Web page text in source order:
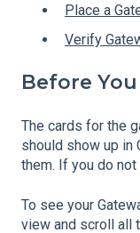
Place a
Verify
Before
The cards for the
should show up in
them. If you do
To see your
view and scroll all